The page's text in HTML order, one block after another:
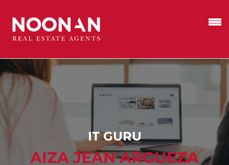
IT GURU
AIZA JEAN ARGUEZA